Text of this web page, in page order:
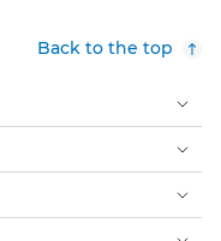
Back to the top